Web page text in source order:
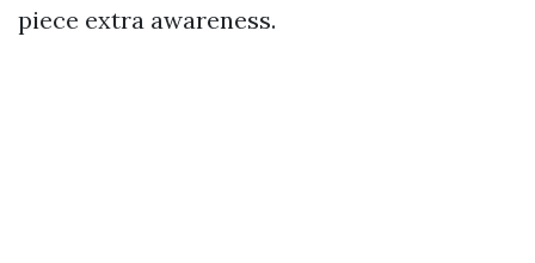
piece extra awareness.